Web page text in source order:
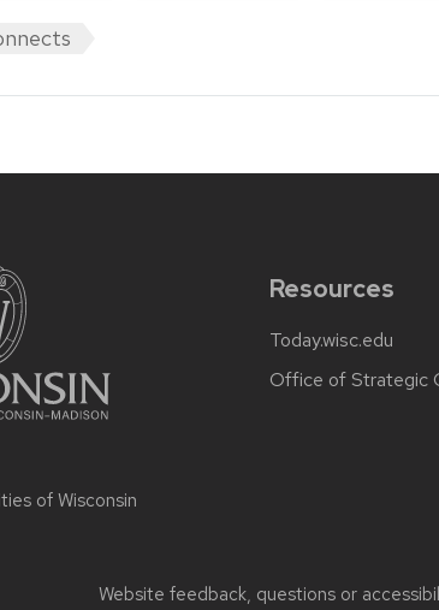
of Wisconsin
Resources
Today.wisc.edu
Office of Strategic
Website feedback, questions or